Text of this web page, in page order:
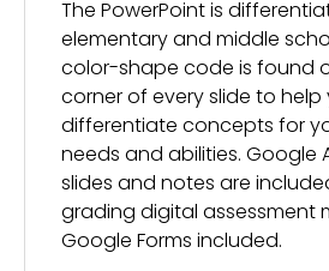
The PowerPoint is
elementary and middle
color-shape code is found
corner of every slide to help
differentiate concepts for
needs and abilities. Google
slides and notes are
grading digital assessment
Google Forms included.